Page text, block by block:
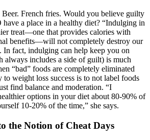
French fries. Would you believe guilty
have a place in a healthy diet? “Indulging in
treat—one that provides calories with
benefits—will not completely destroy our
In fact, indulging can help keep you on
always includes a side of guilt) is much
“bad” foods are completely eliminated
weight loss success is to not label foods
find balance and moderation. “I
options in your diet about 80-90% of
10-20% of the time,” she says.
the Notion of Cheat Days